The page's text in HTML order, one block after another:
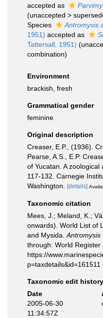
accepted as
(unaccepted >
Species
Antromysis
1951) accepted as
Tattersall, 1951) (
combination)
Environment
brackish, fresh
Grammatical gender
feminine
Original description
Creaser, E.P., (1936).
Pearse, A.S., E.P.
of Yucatan. A
117-132. Carnegie
Washington.
[details]
Taxonomic citation
Mees, J.; Meland, K.;
onwards). World List of
and Mysida. Antromysis
through: World Register
https://
Taxonomic edit history
Date
2005-06-30
11:34:57Z